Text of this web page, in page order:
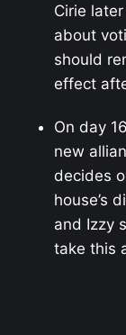
Cirie
about
should
effect
On day
new
decides
house’s
and Izzy
take this